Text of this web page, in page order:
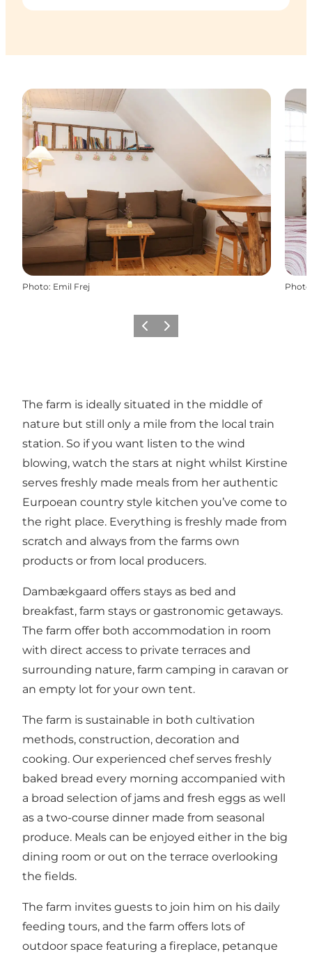
Photo: Emil Frej Photo
Previous
Next
The farm is ideally situated in the middle of
nature but still only a mile from the local train
station. So if you want listen to the wind
blowing, watch the stars at night whilst Kirstine
serves freshly made meals from her authentic
Eurpoean country style kitchen you’ve come to
the right place. Everything is freshly made from
scratch and always from the farms own
products or from local producers.
Dambækgaard offers stays as bed and
breakfast, farm stays or gastronomic getaways.
The farm offer both accommodation in room
with direct access to private terraces and
surrounding nature, farm camping in caravan or
an empty lot for your own tent.
The farm is sustainable in both cultivation
methods, construction, decoration and
cooking. Our experienced chef serves freshly
baked bread every morning accompanied with
a broad selection of jams and fresh eggs as well
as a two-course dinner made from seasonal
produce. Meals can be enjoyed either in the big
dining room or out on the terrace overlooking
the fields.
The farm invites guests to join him on his daily
feeding tours, and the farm offers lots of
outdoor space featuring a fireplace, petanque